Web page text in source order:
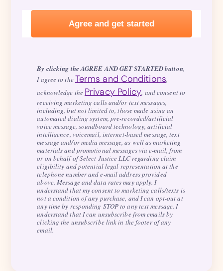
By clicking the AGREE AND GET STARTED button,
I agree to theTerms and Conditions,
acknowledge the Privacy Policy, and consent to
receiving marketing calls and/or text messages,
including, but not limited to, those made using an
automated dialing system, pre-recorded/artificial
voice message, soundboard technology, artificial
intelligence, voicemail, internet-based message, text
message and/or media message, as well as marketing
materials and promotional messages via e-mail, from
or on behalf of Select Justice LLC regarding claim
eligibility and potential legal representation at the
telephone number and e-mail address provided
above. Message and data rates may apply. I
understand that my consent to marketing calls/texts is
not a condition of any purchase, and I can opt-out at
any time by responding STOP to any text message. I
understand that I can unsubscribe from emails by
clicking the unsubscribe link in the footer of any
email.